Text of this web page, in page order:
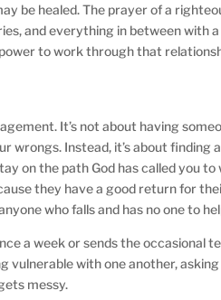
be healed. The prayer of a
and everything in between with
to work through that
It’s not about having
wrongs. Instead, it’s about finding
on the path God has called you to
they have a good return for
who falls and has no one to
a week or sends the occasional
vulnerable with one another,
messy.